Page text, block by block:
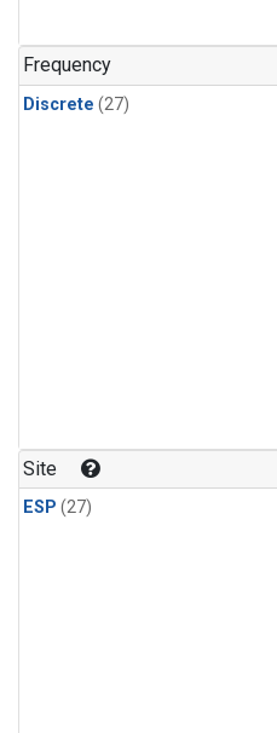
n-Pentane(1)
Frequency
Discrete (27)
Site
ESP (27)